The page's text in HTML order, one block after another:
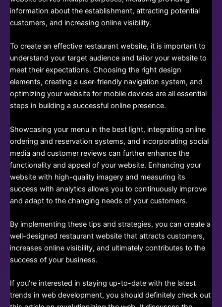
information about the establishment, attracting potential
customers, and increasing online visibility.
To create an effective restaurant website, it is important to
understand your target audience and tailor your website to
meet their expectations. Choosing the right design
elements, creating a user-friendly navigation system, and
optimizing your website for mobile devices are all essential
steps in building a successful online presence.
Showcasing your menu in the best light, integrating online
ordering and reservation systems, and incorporating social
media and customer reviews can further enhance the
functionality and appeal of your website. Enhancing your
website with high-quality imagery and measuring its
success with analytics allows you to continuously improve
and adapt to the changing needs of your customers.
By implementing these tips and strategies, you can create a
well-designed restaurant website that attracts customers,
increases online visibility, and ultimately contributes to the
success of your business.
If you’re interested in staying up-to-date with the latest
trends in web development, you should definitely check out